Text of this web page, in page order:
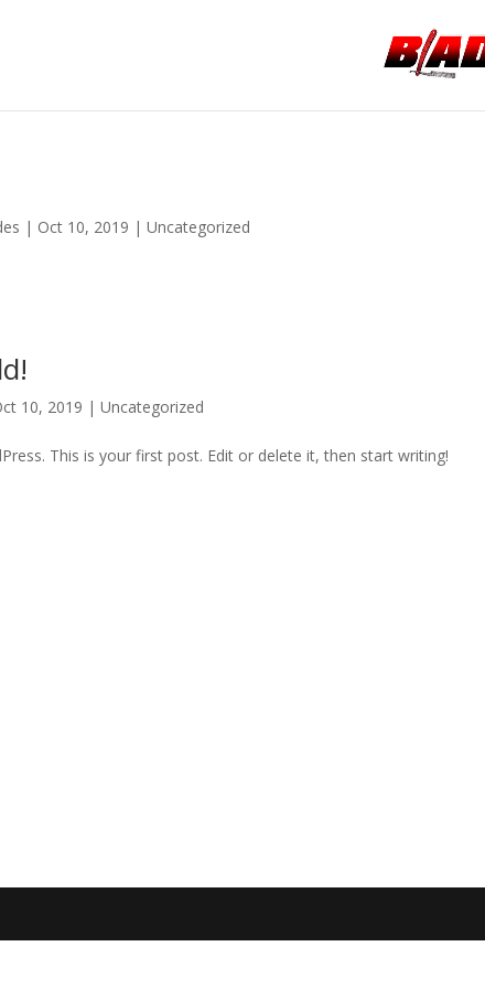
| Oct 10, 2019 |Uncategorized
10, 2019 |Uncategorized
This is your first post. Edit or delete it, then start writing!